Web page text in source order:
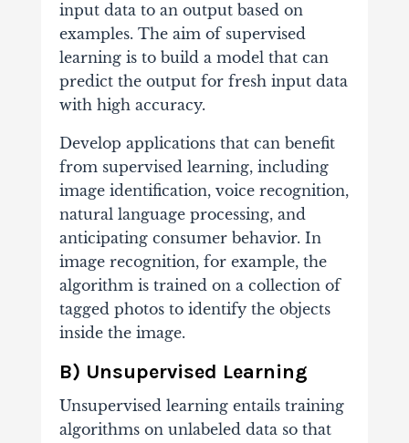
input data to an output based on
examples. The aim of supervised
learning is to build a model that can
predict the output for fresh input data
with high accuracy.
Develop applications that can benefit
from supervised learning, including
image identification, voice recognition,
natural language processing, and
anticipating consumer behavior. In
image recognition, for example, the
algorithm is trained on a collection of
tagged photos to identify the objects
inside the image.
B) Unsupervised Learning
Unsupervised learning entails training
algorithms on unlabeled data so that